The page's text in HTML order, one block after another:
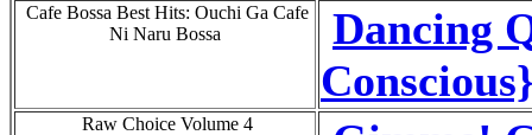
Cafe Bossa Best Hits: Ouchi Ga Cafe
Ni Naru Bossa
Dancing
Raw Choice Volume 4